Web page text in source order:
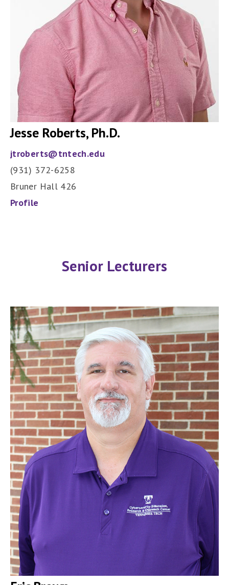
Jesse Roberts, Ph.D.
jtroberts@tntech.edu
(931) 372-6258
Bruner Hall 426
Profile
Senior Lecturers